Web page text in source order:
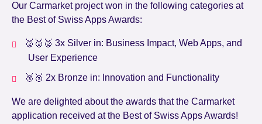
Our Carmarket project won in the following categories at
the Best of Swiss Apps Awards:
🥈🥈🥈 3x Silver in: Business Impact, Web Apps, and
User Experience
🥉🥉 2x Bronze in: Innovation and Functionality
We are delighted about the awards that the Carmarket
application received at the Best of Swiss Apps Awards!